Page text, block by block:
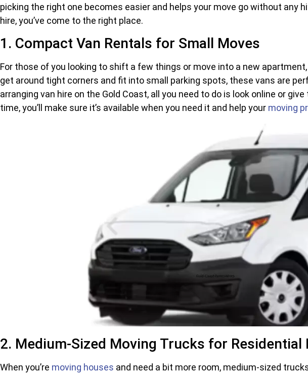
picking the right one becomes easier and helps your move go without any
hire, you’ve come to the right place.
1. Compact Van Rentals for Small Moves
For those of you looking to shift a few things or move into a new
get around tight corners and fit into small parking spots, these vans are
arranging van hire on the Gold Coast, all you need to do is look online or
time, you’ll make sure it’s available when you need it and help your moving
2. Medium-Sized Moving Trucks for Residential
When you’re moving houses and need a bit more room, medium-sized